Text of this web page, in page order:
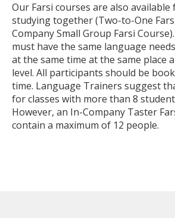
Our Farsi courses are also
studying together (Two-to-One
Company Small Group Farsi
must have the same language
at the same time at the same place
level. All participants should be
time. Language Trainers suggest
for classes with more than 8
However, an In-Company Taster
contain a maximum of 12 people.